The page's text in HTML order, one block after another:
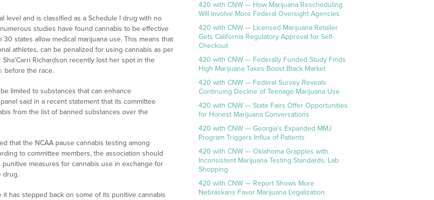
level and is classified as a Schedule I drug with no
studies have found cannabis to be effective
states allow medical marijuana use. This means that
athletes, can be penalized for using cannabis as per
Richardson recently lost her spot in the
before the race.
limited to substances that can enhance
said in a recent statement that its committee
from the list of banned substances over the
that the NCAA pause cannabis testing among
to committee members, the association should
measures for cannabis use in exchange for
drug.
has stepped back on some of its punitive cannabis
420 with CNW — How Marijuana Rescheduling
Will Involve More Federal Oversight Agencies
420 with CNW — Licensed Marijuana Retailer
Gets California Regulatory Approval for Self-
Checkout
420 with CNW — Federally Funded Study Finds
High Marijuana Taxes Boost Black Market
420 with CNW — Federal Survey Reveals
Continuing Decline of Teenage Marijuana Use
420 with CNW — State Fairs Offer Opportunities
for Honest Marijuana Conversations
420 with CNW — Georgia’s Expanded MMJ
Program Triggers Influx of Patients
420 with CNW — Oklahoma Grapples with
Inconsistent Marijuana Testing Standards, Lab
Shopping
420 with CNW — Report Shows More
Nebraskans Favor Marijuana Legalization